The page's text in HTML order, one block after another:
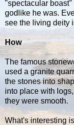
"spectacular
godlike he was.
see the living deity
How
The famous
used a granite
the stones into
into place with
they were smooth.
What's interesting